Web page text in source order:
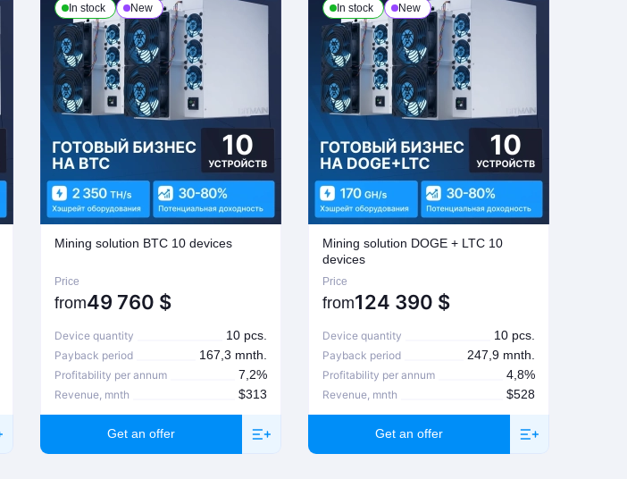
In stock New
Mining solution BTC 10 devices
Price
from49 760 $
Device quantity 10 pcs.
Payback period 167,3 mnth.
Profitability per annum 7,2%
Revenue, mnth $313
Get an offer
In stock New
Mining solution DOGE + LTC 10
devices
Price
from124 390 $
Device quantity 10 pcs.
Payback period 247,9 mnth.
Profitability per annum 4,8%
Revenue, mnth $528
Get an offer